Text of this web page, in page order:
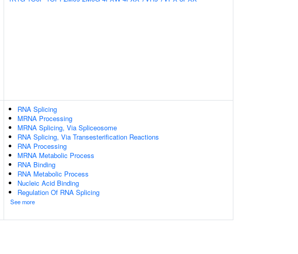
RNA Splicing
MRNA Processing
MRNA Splicing, Via Spliceosome
RNA Splicing, Via Transesterification Reactions
RNA Processing
MRNA Metabolic Process
RNA Binding
RNA Metabolic Process
Nucleic Acid Binding
Regulation Of RNA Splicing
See more